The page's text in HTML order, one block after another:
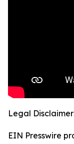
Legal
EIN Presswire